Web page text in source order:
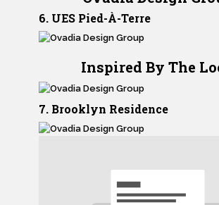
6. UES Pied-À-Terre
Inspired By The
7. Brooklyn Residence